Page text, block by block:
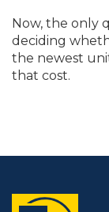
Now, the only
deciding
the newest
that cost.